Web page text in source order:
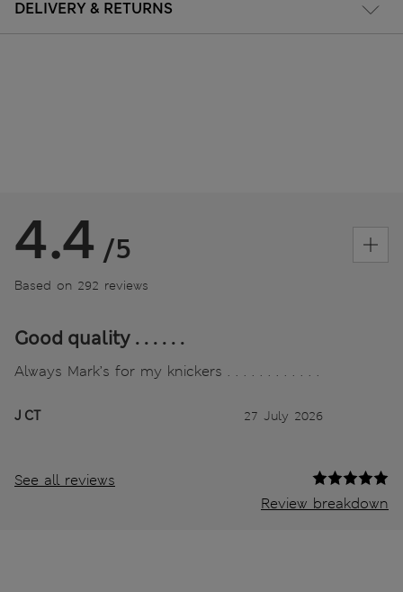
DELIVERY & RETURNS
4.4 /5
Based on 292 reviews
Good quality . . . . . .
Always Mark’s for my knickers . . . . . . . . . . . .
J CT 27 July 2026
See all reviews
Review breakdown